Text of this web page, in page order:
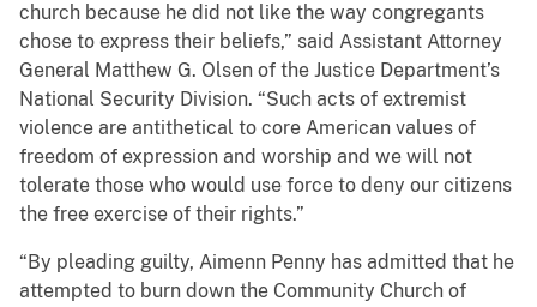
church because he did not like the way congregants
chose to express their beliefs,” said Assistant Attorney
General Matthew G. Olsen of the Justice Department’s
National Security Division. “Such acts of extremist
violence are antithetical to core American values of
freedom of expression and worship and we will not
tolerate those who would use force to deny our citizens
the free exercise of their rights.”
“By pleading guilty, Aimenn Penny has admitted that he
attempted to burn down the Community Church of